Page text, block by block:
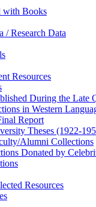
with Books
/ Research Data
Resources
During the Late
in Western
Report
Theses
Alumni Collections
Donated by
Resources